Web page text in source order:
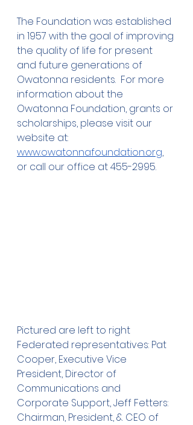
The Foundation was established
in 1957 with the goal of improving
the quality of life for present
and future generations of
Owatonna residents.  For more
information about the
Owatonna Foundation, grants or
scholarships, please visit our
website at:
www.owatonnafoundation.org,
or call our office at 455-2995.
Pictured are left to right
Federated representatives: Pat
Cooper, Executive Vice
President, Director of
Communications and
Corporate Support, Jeff Fetters:
Chairman, President, & CEO of